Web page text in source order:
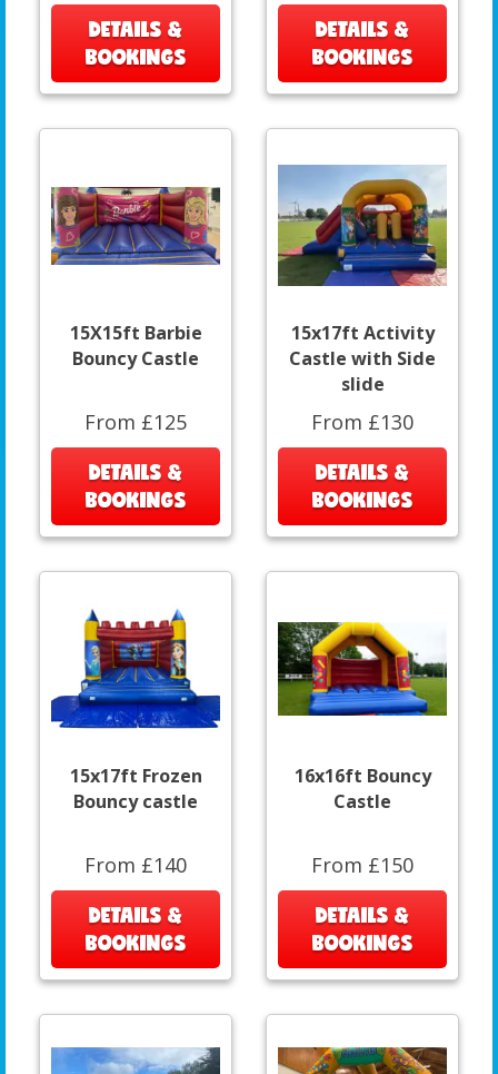
DETAILS &
BOOKINGS
DETAILS &
BOOKINGS
15X15ft Barbie
Bouncy Castle
From £125
DETAILS &
BOOKINGS
15x17ft Activity
Castle with Side
slide
From £130
DETAILS &
BOOKINGS
15x17ft Frozen
Bouncy castle
From £140
DETAILS &
BOOKINGS
16x16ft Bouncy
Castle
From £150
DETAILS &
BOOKINGS